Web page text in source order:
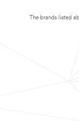
The brands listed